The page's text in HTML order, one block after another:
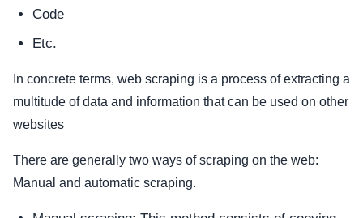
Code
Etc.
In concrete terms, web scraping is a process of extracting a
multitude of data and information that can be used on other
websites
There are generally two ways of scraping on the web:
Manual and automatic scraping.